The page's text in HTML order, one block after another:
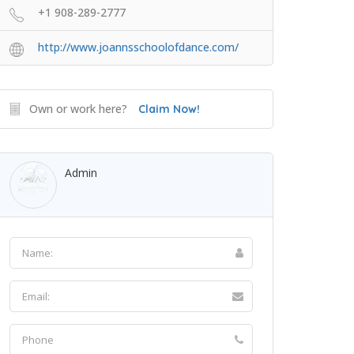
+1 908-289-2777
http://www.joannsschoolofdance.com/
Own or work here? Claim Now!
Admin